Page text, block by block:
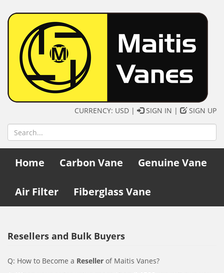
CURRENCY: USD | SIGN IN | SIGN UP
Home Carbon Vane Genuine Vane
Air Filter Fiberglass Vane
Resellers and Bulk Buyers
Q: How to Become a Reseller of Maitis Vanes?